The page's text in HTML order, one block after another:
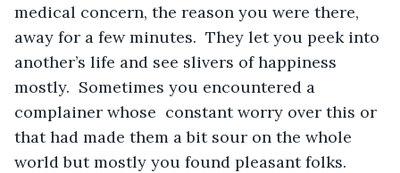
medical concern, the reason you were there,
away for a few minutes.  They let you peek into
another’s life and see slivers of happiness
mostly.  Sometimes you encountered a
complainer whose  constant worry over this or
that had made them a bit sour on the whole
world but mostly you found pleasant folks.